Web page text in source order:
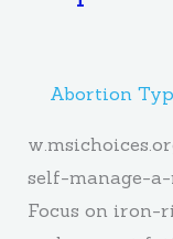
Abortion
self-manage-
Focus on iron-